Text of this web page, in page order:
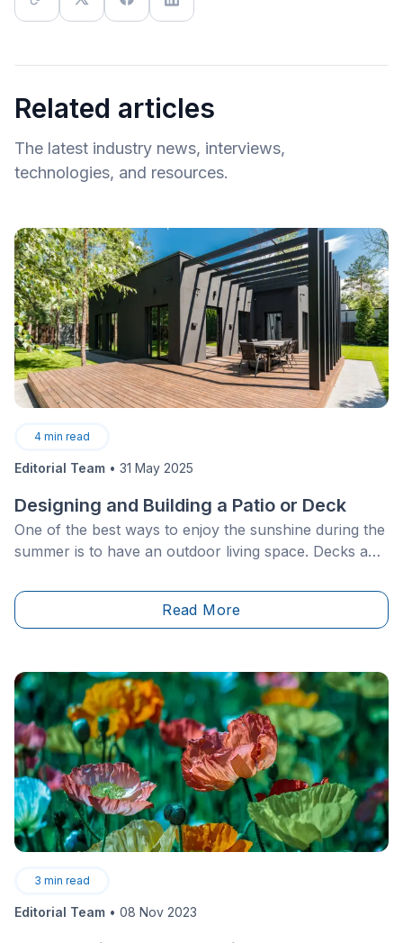
Related articles
The latest industry news, interviews,
technologies, and resources.
4 min read
Editorial Team • 31 May 2025
Designing and Building a Patio or Deck
One of the best ways to enjoy the sunshine during the
summer is to have an outdoor living space. Decks and
that matter. However, it’s especially important to
differentiate them from one another to figure out
and patio-building facts.&nbsp;
Read More
3 min read
Editorial Team • 08 Nov 2023